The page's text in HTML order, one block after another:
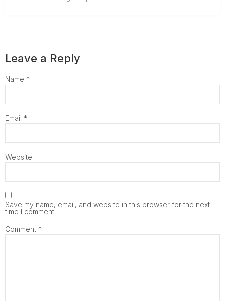
Leave a Reply
Comment *
Name *
Email *
Website
Save my name, email, and website in this browser for the next
time I comment.